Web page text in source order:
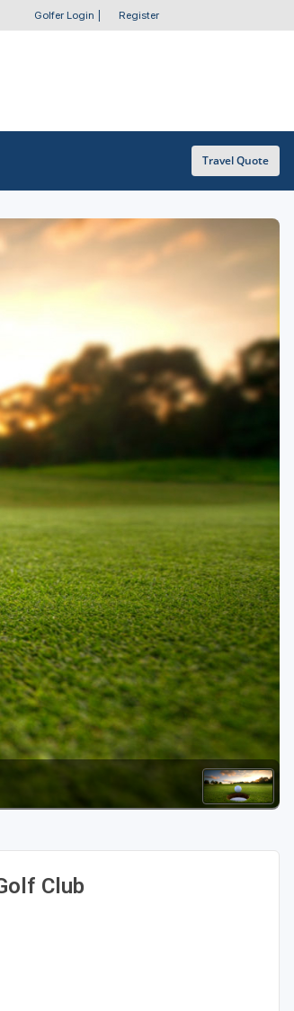
Golfer Login Register
Travel Quote
Club